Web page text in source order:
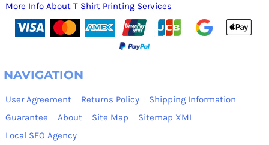
More Info About T Shirt Printing Services
NAVIGATION
User Agreement Returns Policy
Shipping Information
Guarantee
About Site Map
Sitemap XML
Local SEO Agency